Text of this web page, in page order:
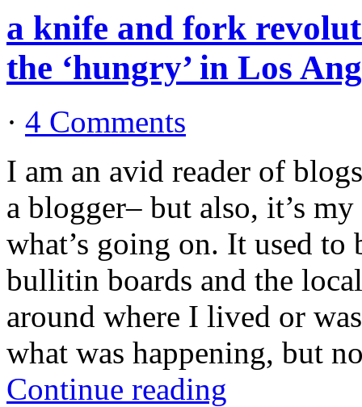
a knife and fork
the ‘hungry’ in Los
· 4 Comments
I am an avid reader of
a blogger– but also, it’s
what’s going on. It used to
bullitin boards and the
around where I lived or
what was happening, but
Continue reading